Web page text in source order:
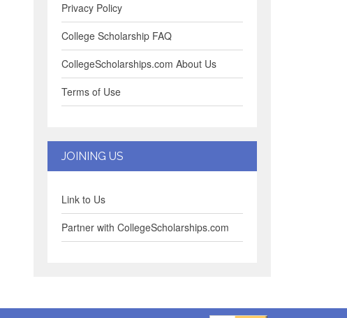
Privacy Policy
College Scholarship FAQ
CollegeScholarships.com About Us
Terms of Use
JOINING US
Link to Us
Partner with CollegeScholarships.com